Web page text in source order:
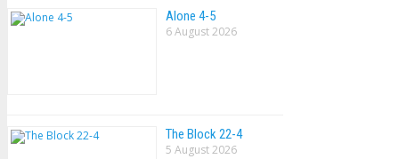
Alone 4-5
6 August 2026
The Block 22-4
5 August 2026